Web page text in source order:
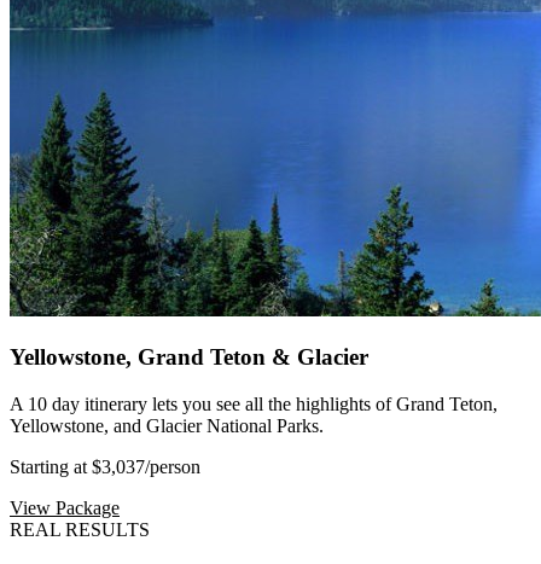
Yellowstone, Grand Teton & Glacier
A 10 day itinerary lets you see all the highlights of Grand Teton,
Yellowstone, and Glacier National Parks.
Starting at $3,037/person
View Package
REAL RESULTS